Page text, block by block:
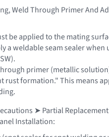
Weld Through Primer And
be applied to the mating
a weldable seam sealer when
primer (metallic
rust formation." This means
➤ Partial
Installation: